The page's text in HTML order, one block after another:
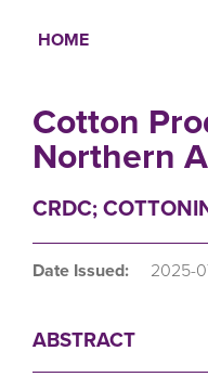
HOME
Cotton
Northern
CRDC;
Date Issued: 2025-
ABSTRACT